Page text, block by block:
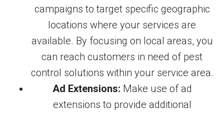
campaigns to target specific geographic
locations where your services are
available. By focusing on local areas, you
can reach customers in need of pest
control solutions within your service area.
Ad Extensions: Make use of ad
extensions to provide additional